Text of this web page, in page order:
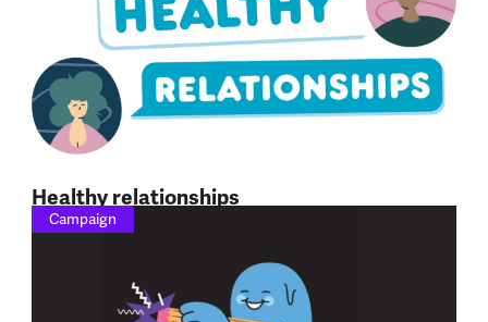
Healthy relationships
Campaign